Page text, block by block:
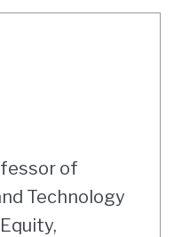
of
Technology